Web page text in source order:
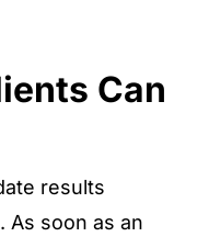
Can
results
As soon as an